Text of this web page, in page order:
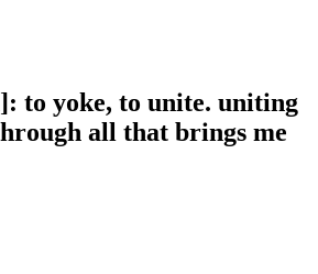
to yoke, to unite. uniting
all that brings me